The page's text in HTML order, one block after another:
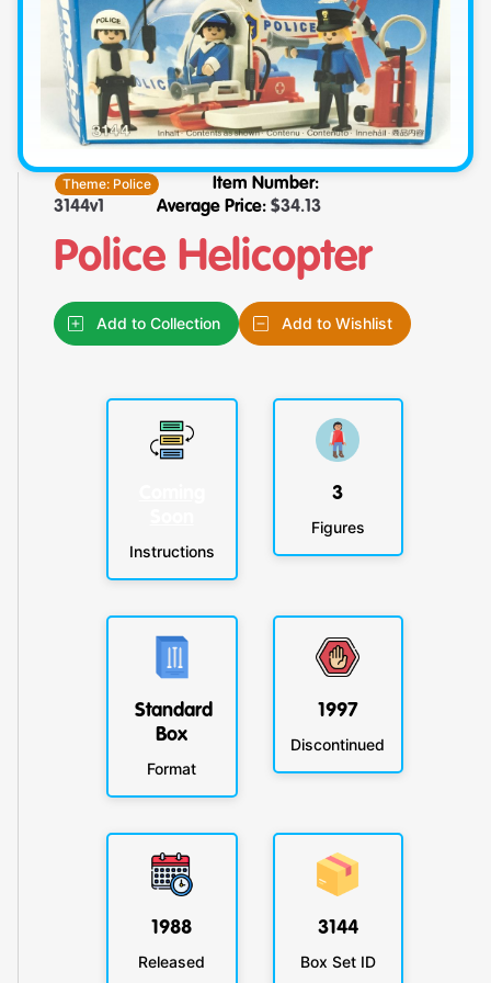
Theme: Police
Item Number:
3144v1
Average Price: $34.13
Police Helicopter
Add to Collection Add to Wishlist
Instructions
3
Figures
Standard
Box
Format
1997
Discontinued
1988
Released
3144
Box Set ID